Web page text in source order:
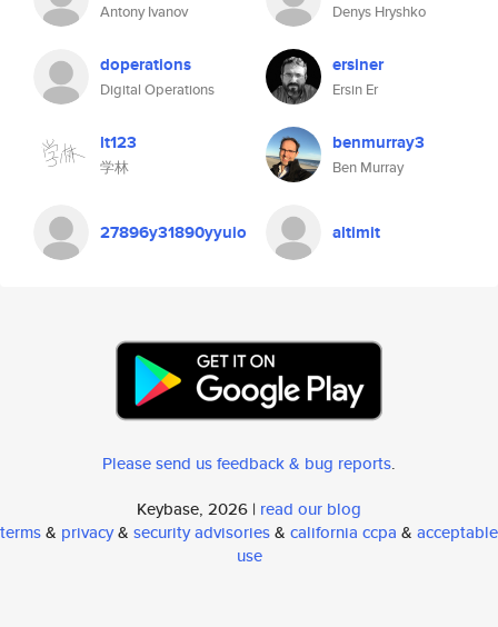
Antony Ivanov Denys Hryshko
doperations
Digital Operations
ersiner
Ersin Er
lt123
学林
benmurray3
Ben Murray
27896y31890yyuio altimit
Please send us feedback & bug reports.
Keybase, 2026 | read our blog
terms& privacy& security advisories& california ccpa & acceptable
use